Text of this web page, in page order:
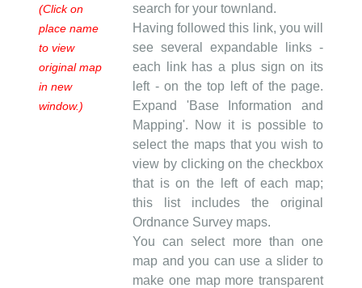
(Click on
place name
to view
original map
in new
window.)
search for your townland.
Having followed this link, you will
see several expandable links -
each link has a plus sign on its
left - on the top left of the page.
Expand 'Base Information and
Mapping'. Now it is possible to
select the maps that you wish to
view by clicking on the checkbox
that is on the left of each map;
this list includes the original
Ordnance Survey maps.
You can select more than one
map and you can use a slider to
make one map more transparent